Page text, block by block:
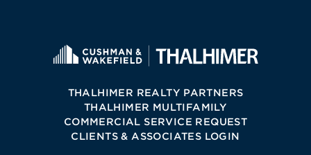
THALHIMER REALTY PARTNERS
THALHIMER MULTIFAMILY
COMMERCIAL SERVICE REQUEST
CLIENTS & ASSOCIATES LOGIN